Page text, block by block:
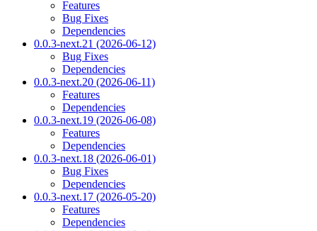
Features
Bug Fixes
Dependencies
0.0.3-next.21 (2026-06-12)
Bug Fixes
Dependencies
0.0.3-next.20 (2026-06-11)
Features
Dependencies
0.0.3-next.19 (2026-06-08)
Features
Dependencies
0.0.3-next.18 (2026-06-01)
Bug Fixes
Dependencies
0.0.3-next.17 (2026-05-20)
Features
Dependencies